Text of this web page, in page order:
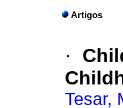
Artigos
·
Tesar,